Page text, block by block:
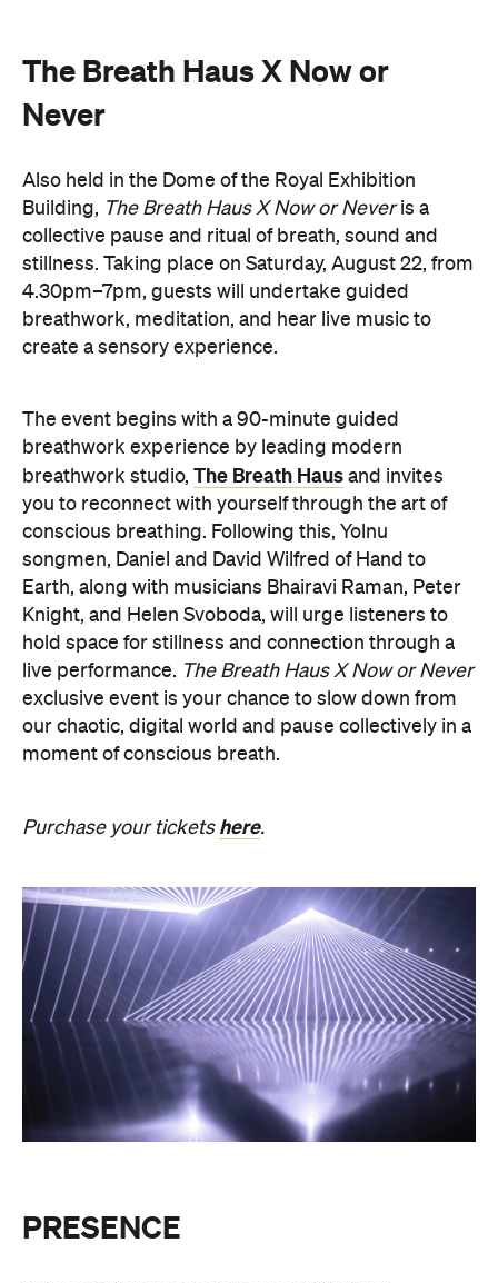
The Breath Haus X Now or
Never
Also held in the Dome of the Royal Exhibition
Building, The Breath Haus X Now or Neveris a
collective pause and ritual of breath, sound and
stillness. Taking place on Saturday, August 22, from
4.30pm–7pm, guests will undertake guided
breathwork, meditation, and hear live music to
create a sensory experience.
The event begins with a 90-minute guided
breathwork experience by leading modern
breathwork studio, The Breath Haus and invites
you to reconnect with yourself through the art of
conscious breathing. Following this, Yolnu
songmen, Daniel and David Wilfred of Hand to
Earth, along with musicians Bhairavi Raman, Peter
Knight, and Helen Svoboda, will urge listeners to
hold space for stillness and connection through a
live performance. The Breath Haus X Now or Never
exclusive event is your chance to slow down from
our chaotic, digital world and pause collectively in a
moment of conscious breath.
Purchase your tickets here.
PRESENCE